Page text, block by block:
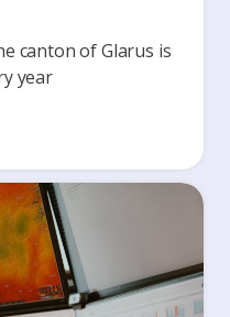
canton of Glarus is
year